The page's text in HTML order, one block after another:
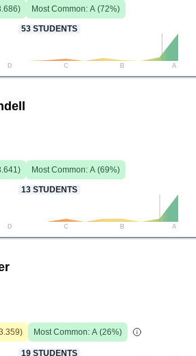
) Most Common: A (72%)
53 STUDENTS
D C B A
) Most Common: A (69%)
13 STUDENTS
D C B A
) Most Common: A (26%)
19 STUDENTS